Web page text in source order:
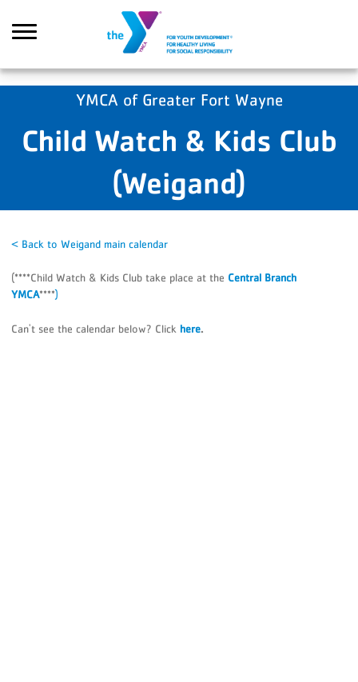
YMCA of Greater Fort Wayne
Child Watch & Kids Club
(Weigand)
< Back to Weigand main calendar
(****Child Watch & Kids Club take place at the Central Branch
YMCA****)
Can't see the calendar below? Click here.